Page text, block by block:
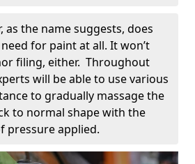
as the name suggests, does
for paint at all. It won’t
filing, either. Throughout
will be able to use various
to gradually massage the
to normal shape with the
pressure applied.